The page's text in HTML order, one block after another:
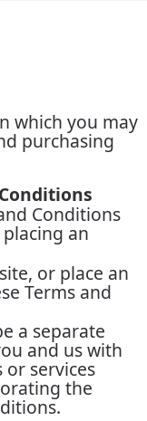
which you may
purchasing
Conditions
an
or place an
Terms and
a separate
and us with
services
the